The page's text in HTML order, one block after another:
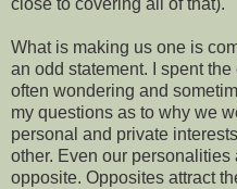
close to covering all of that).
What is making us one is
an odd statement. I spent
often wondering and
my questions as to why we
personal and private
other. Even our
opposite. Opposites attract